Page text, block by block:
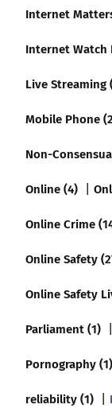
Internet
Internet Watch
Live Streaming
Mobile Phone
Non-
Online (4)
Online Crime
Online Safety
Online Safety
Parliament (1)
Pornography (1)
reliability (1)